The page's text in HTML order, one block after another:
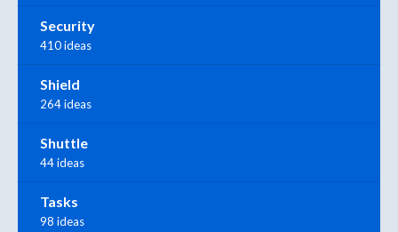
Security
410 ideas
Shield
264 ideas
Shuttle
44 ideas
Tasks
98 ideas